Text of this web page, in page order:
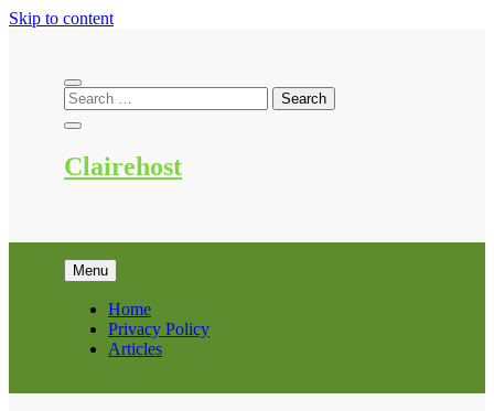
Skip to content
Clairehost
Menu
Home
Privacy Policy
Articles